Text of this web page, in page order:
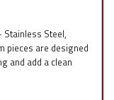
Steel,
pieces are designed
and add a clean